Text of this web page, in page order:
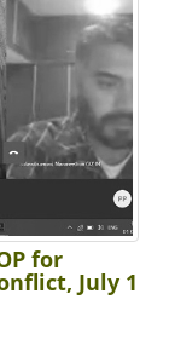
for
July 1